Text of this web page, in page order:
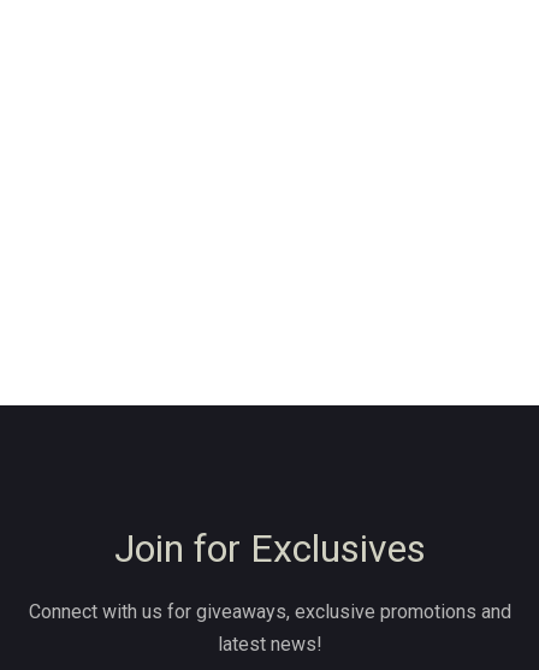
Join for Exclusives
Connect with us for giveaways, exclusive promotions and
latest news!